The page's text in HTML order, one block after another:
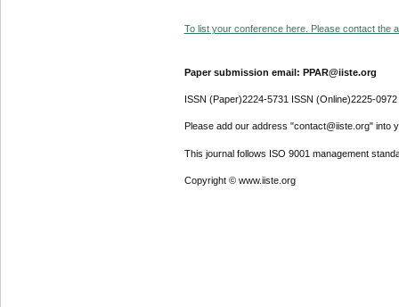
To list your conference here. Please contact the
Paper submission email: PPAR@iiste.org
ISSN (Paper)2224-5731 ISSN (Online)2225-0972
Please add our address "contact@iiste.org" into
This journal follows ISO 9001 management
Copyright © www.iiste.org